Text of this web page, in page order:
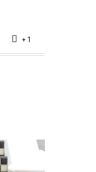
+1